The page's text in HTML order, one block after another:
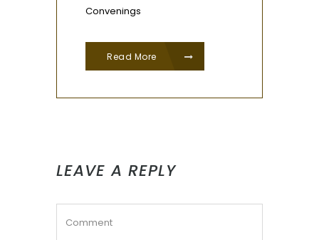
Convenings
Read More
LEAVE A REPLY